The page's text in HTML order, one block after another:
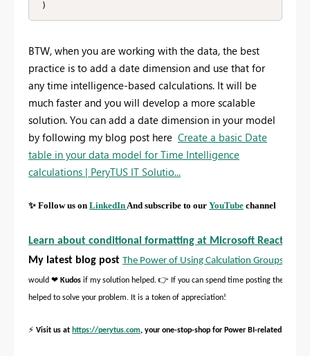
)
BTW, when you are working with the data, the best
practice is to add a date dimension and use that for
any time intelligence-based calculations. It will be
much faster and you will develop a more scalable
solution. You can add a date dimension in your model
by following my blog post here Create a basic Date
table in your data model for Time Intelligence
calculations | PeryTUS IT Solutio...
✨ Follow us on LinkedIn And subscribe to our YouTube channel
Learn about conditional formatting at Microsoft Reactor
My latest blog post The Power of Using Calculation Groups
would ❤ Kudos if my solution helped. 👉 If you can spend time posting the
helped to solve your problem. It is a token of appreciation!
⚡ Visit us at https://perytus.com, your one-stop-shop for Power BI-related